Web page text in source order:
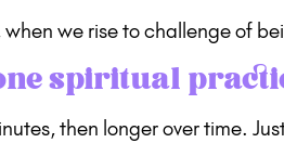
we rise to challenge of
spiritual
then longer over time.